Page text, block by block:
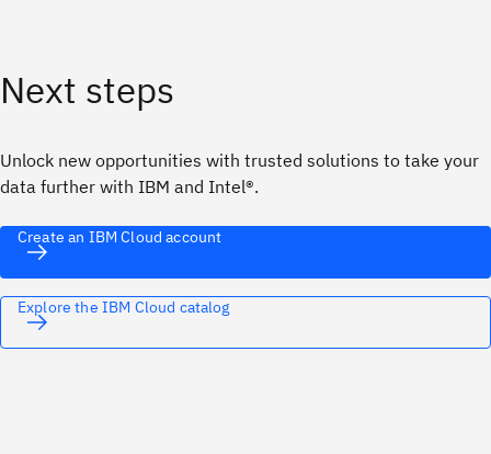
Next steps
Unlock new opportunities with trusted solutions to take your
data further with IBM and Intel®.
Create an IBM Cloud account
Explore the IBM Cloud catalog